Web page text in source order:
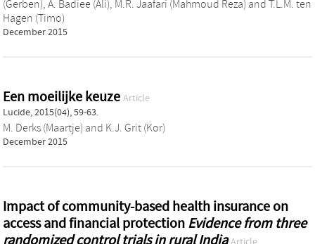
(Gerben), A. Badiee (Ali), M.R. Jaafari (Mahmoud Reza) and T.L.M. ten
Hagen (Timo)
December 2015
Een moeilijke keuze Article
Lucide, 2015(04), 59-63.
M. Derks (Maartje) and K.J. Grit (Kor)
December 2015
Impact of community-based health insurance on
access and financial protection Evidence from three
randomized control trials in rural India